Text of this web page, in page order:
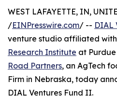
WEST LAFAYETTE, IN,
/EINPresswire.com/ -- DIAL
venture studio affiliated
Research Institute at
Road Partners, an AgTech
Firm in Nebraska, today
DIAL Ventures Fund II.